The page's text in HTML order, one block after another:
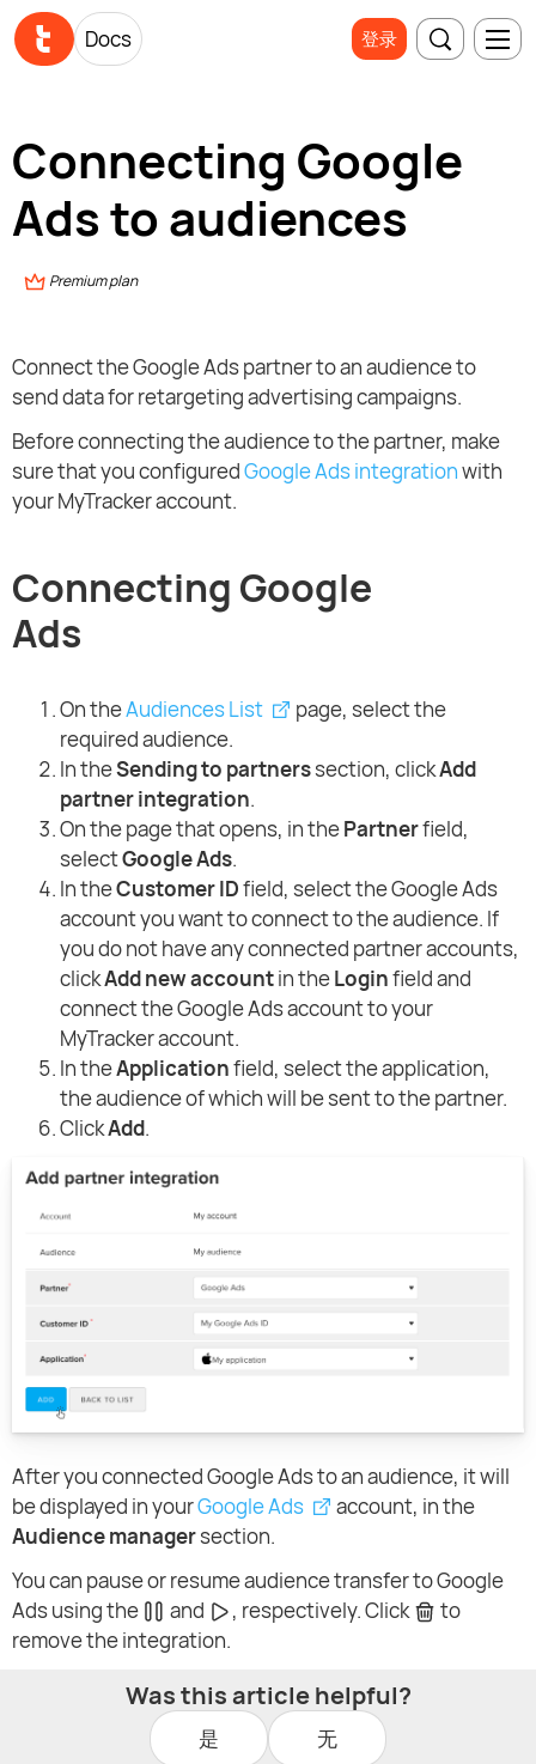
Docs 登录
Connecting Google
Ads to audiences
Premium plan
Connect the Google Ads partner to an audience to
send data for retargeting advertising campaigns.
Before connecting the audience to the partner, make
sure that you configuredGoogle Ads integrationwith
your MyTracker account.
Connecting Google
Ads
On theAudiences List
page, select the
required audience.
In theSending to partnerssection, clickAdd
partner integration.
On the page that opens, in thePartnerfield,
selectGoogle Ads.
In theCustomer IDfield, select the Google Ads
account you want to connect to the audience. If
you do not have any connected partner accounts,
clickAdd new accountin theLoginfield and
connect the Google Ads account to your
MyTracker account.
In theApplicationfield, select the application,
the audience of which will be sent to the partner.
ClickAdd.
After you connected Google Ads to an audience, it will
be displayed in yourGoogle Ads
account, in the
Audience managersection.
You can pause or resume audience transfer to Google
Ads using the
and , respectively. Click
to
remove the integration.
Was this article helpful?
是 无